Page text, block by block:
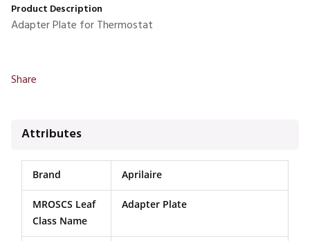
Product Description
Adapter Plate for Thermostat
Share
Attributes
Brand Aprilaire
MROSCS Leaf
Class Name
Adapter Plate